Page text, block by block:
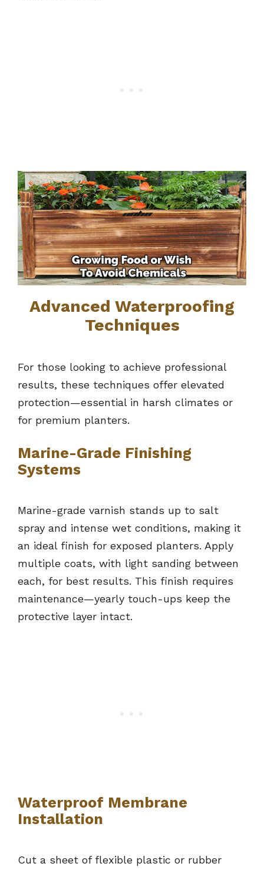
Advanced Waterproofing
Techniques
For those looking to achieve professional
results, these techniques offer elevated
protection—essential in harsh climates or
for premium planters.
Marine-Grade Finishing
Systems
Marine-grade varnish stands up to salt
spray and intense wet conditions, making it
an ideal finish for exposed planters. Apply
multiple coats, with light sanding between
each, for best results. This finish requires
maintenance—yearly touch-ups keep the
protective layer intact.
Waterproof Membrane
Installation
Cut a sheet of flexible plastic or rubber